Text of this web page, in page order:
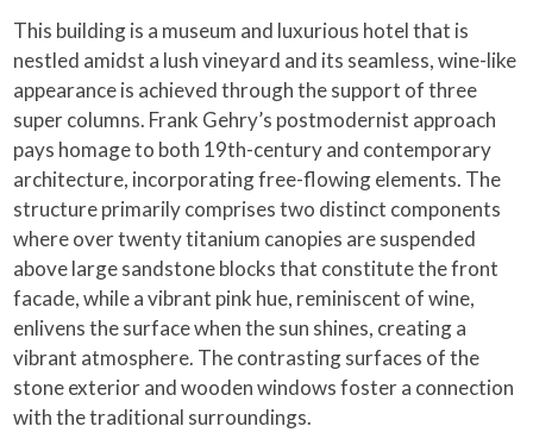
This building is a museum and luxurious hotel that is
nestled amidst a lush vineyard and its seamless, wine-like
appearance is achieved through the support of three
super columns. Frank Gehry’s postmodernist approach
pays homage to both 19th-century and contemporary
architecture, incorporating free-flowing elements. The
structure primarily comprises two distinct components
where over twenty titanium canopies are suspended
above large sandstone blocks that constitute the front
facade, while a vibrant pink hue, reminiscent of wine,
enlivens the surface when the sun shines, creating a
vibrant atmosphere. The contrasting surfaces of the
stone exterior and wooden windows foster a connection
with the traditional surroundings.